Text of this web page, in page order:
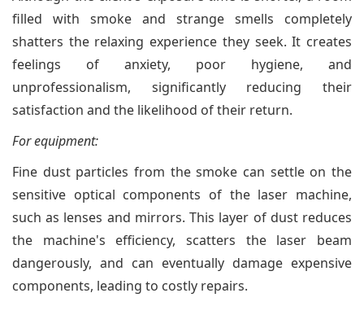
filled with smoke and strange smells completely
shatters the relaxing experience they seek. It creates
feelings of anxiety, poor hygiene, and
unprofessionalism, significantly reducing their
satisfaction and the likelihood of their return.
For equipment:
Fine dust particles from the smoke can settle on the
sensitive optical components of the laser machine,
such as lenses and mirrors. This layer of dust reduces
the machine's efficiency, scatters the laser beam
dangerously, and can eventually damage expensive
components, leading to costly repairs.